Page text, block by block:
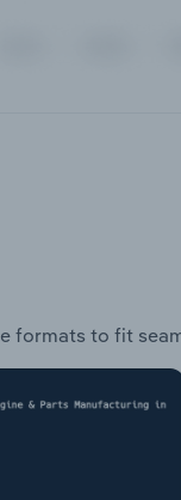
formats to fit